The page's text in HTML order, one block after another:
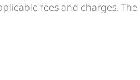
fees and charges.